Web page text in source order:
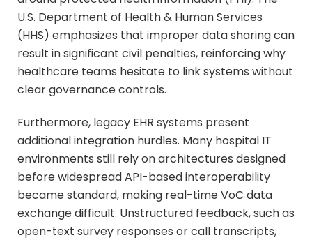
U.S. Department of Health & Human Services
(HHS) emphasizes that improper data sharing can
result in significant civil penalties, reinforcing why
healthcare teams hesitate to link systems without
clear governance controls.
Furthermore, legacy EHR systems present
additional integration hurdles. Many hospital IT
environments still rely on architectures designed
before widespread API-based interoperability
became standard, making real-time VoC data
exchange difficult. Unstructured feedback, such as
open-text survey responses or call transcripts,